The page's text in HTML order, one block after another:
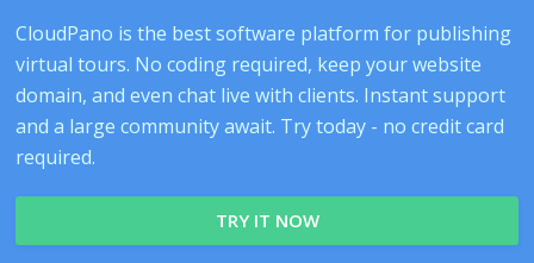
CloudPano is the best software platform for publishing
virtual tours. No coding required, keep your website
domain, and even chat live with clients. Instant support
and a large community await. Try today - no credit card
required.
TRY IT NOW